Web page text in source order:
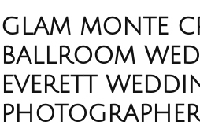
GLAM MONTE
BALLROOM
EVERETT